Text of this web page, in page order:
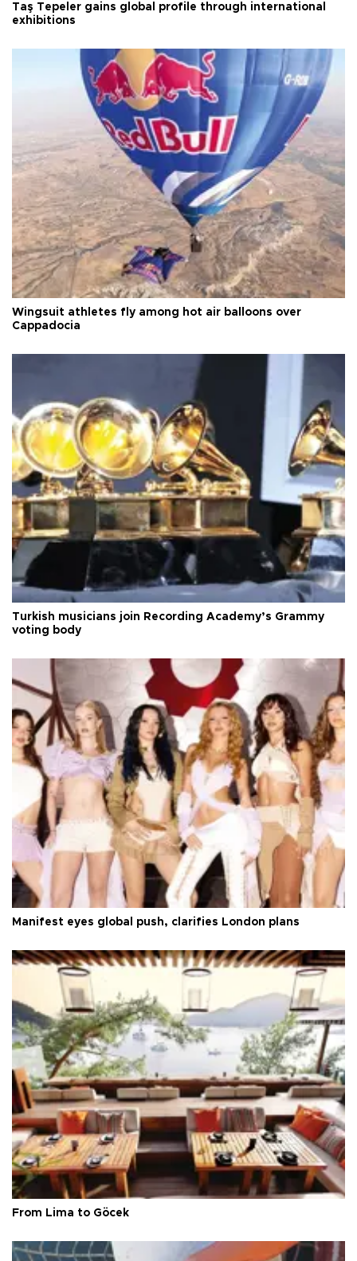
Taş Tepeler gains global profile through international
exhibitions
Wingsuit athletes fly among hot air balloons over
Cappadocia
Turkish musicians join Recording Academy’s Grammy
voting body
Manifest eyes global push, clarifies London plans
From Lima to Göcek